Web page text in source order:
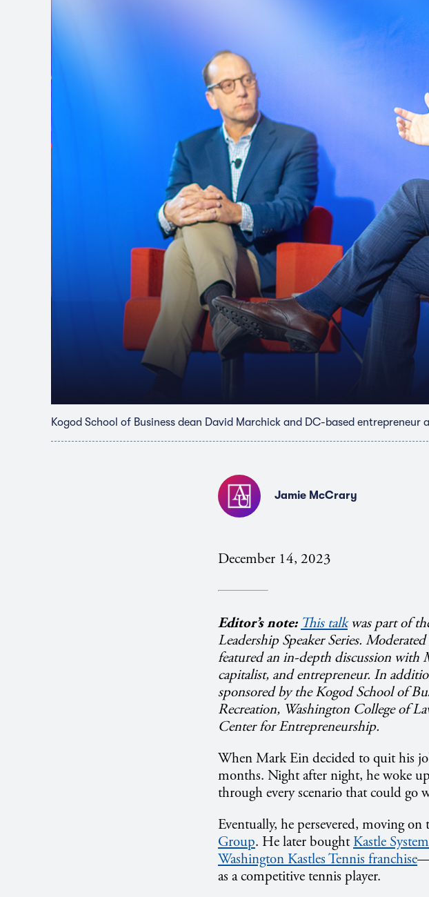
Kogod School of Business dean David Marchick and DC-based entrepreneur
Jamie McCrary
December 14, 2023
Editor’s note: This talkwas part of
Leadership Speaker Series.
featured an in-depth discussion with
capitalist, and entrepreneur. In
sponsored by the Kogod School of
Recreation, Washington College of
Center for Entrepreneurship.
When Mark Ein decided to quit his
months. Night after night, he woke
through every scenario that could go
Eventually, he persevered, moving
Group. He later boughtKastle
Washington Kastles Tennis franchise
as a competitive tennis player.